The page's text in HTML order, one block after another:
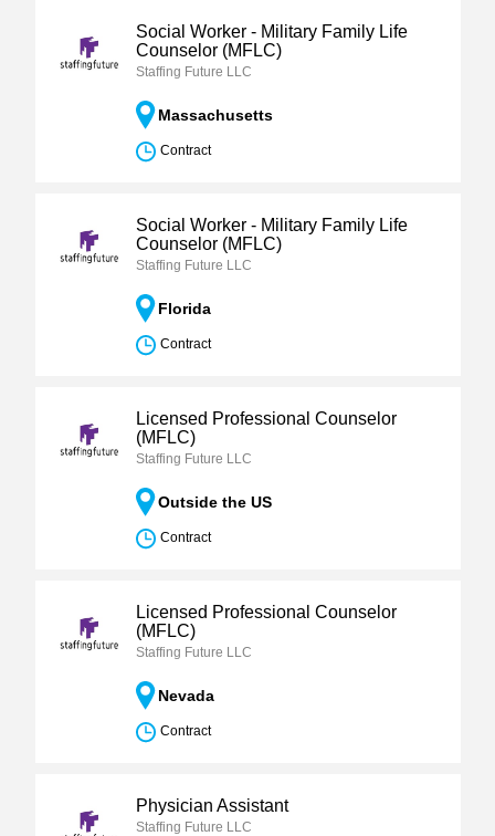
Social Worker - Military Family Life
Counselor (MFLC)
Staffing Future LLC
Massachusetts
Contract
Social Worker - Military Family Life
Counselor (MFLC)
Staffing Future LLC
Florida
Contract
Licensed Professional Counselor
(MFLC)
Staffing Future LLC
Outside the US
Contract
Licensed Professional Counselor
(MFLC)
Staffing Future LLC
Nevada
Contract
Physician Assistant
Staffing Future LLC